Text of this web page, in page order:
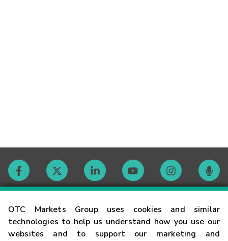
OTC Markets Group uses cookies and similar
technologies to help us understand how you use our
websites and to support our marketing and
Contact
Careers